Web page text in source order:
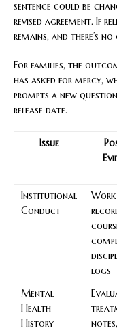
sentence could be
revised agreement. If
remains, and there’s no
For families, the
has asked for mercy,
prompts a new
release date.
Issue
Institutional
Conduct
Work
logs
Mental
Health
History